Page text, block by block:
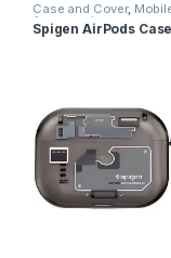
Case and Cover,
Accessories
Spigen AirPods Case